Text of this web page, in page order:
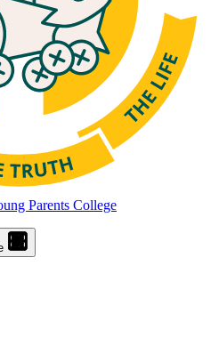
Parents College